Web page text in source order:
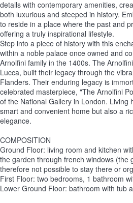
details with contemporary amenities,
both luxurious and steeped in history.
to reside in a place where the past and
offering a truly inspirational lifestyle.
Step into a piece of history with this
within a noble palace once owned and
Arnolfini family in the 1400s. The
Lucca, built their legacy through the
Flanders. Their enduring legacy is
celebrated masterpiece, "The Arnolfini
of the National Gallery in London. Living
smart and convenient home but also a
elegance.
COMPOSITION
Ground Floor: living room and kitchen
the garden through french windows (the
therefore not possible to stay there or
First Floor: two bedrooms, 1 bathroom
Lower Ground Floor: bathroom with tub